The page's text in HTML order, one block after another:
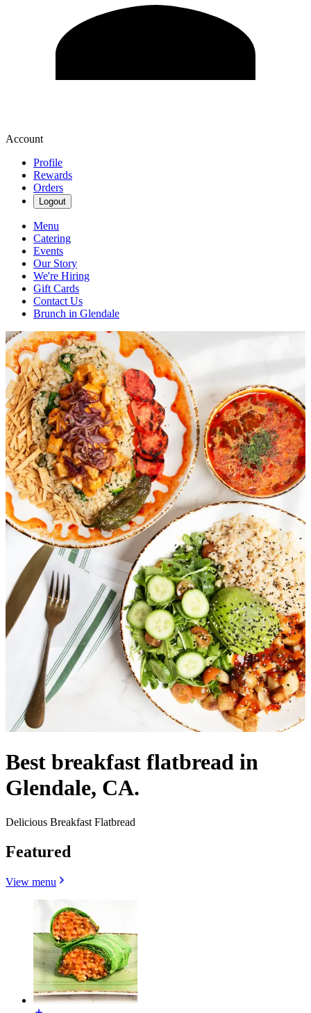
Account
Profile
Rewards
Orders
Logout
Menu
Catering
Events
Our Story
We're Hiring
Gift Cards
Contact Us
Brunch in Glendale
Best breakfast flatbread in
Glendale, CA.
Delicious Breakfast Flatbread
Featured
View menu